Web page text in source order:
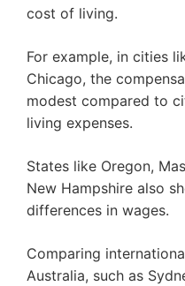
cost of living.
For example, in cities
Chicago, the
modest compared to
living expenses.
States like Oregon,
New Hampshire also
differences in wages.
Comparing
Australia, such as